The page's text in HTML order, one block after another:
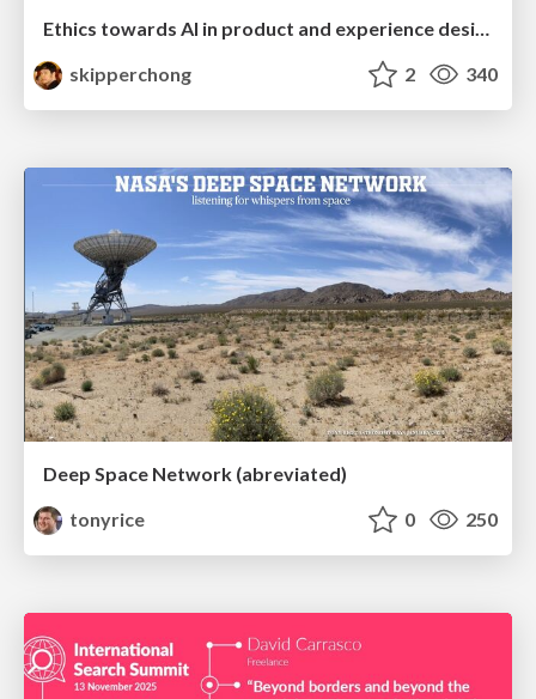
Ethics towards AI in product and experience design
skipperchong
2 340
Deep Space Network (abreviated)
tonyrice
0 250